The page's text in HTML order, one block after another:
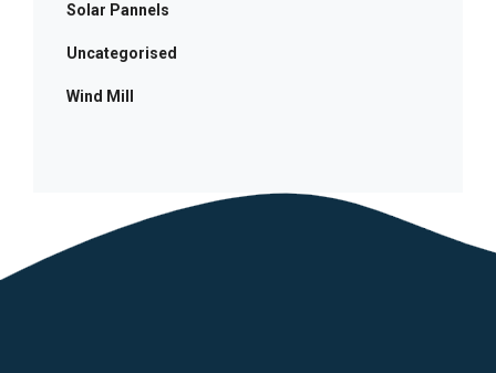
Solar Pannels
Uncategorised
Wind Mill